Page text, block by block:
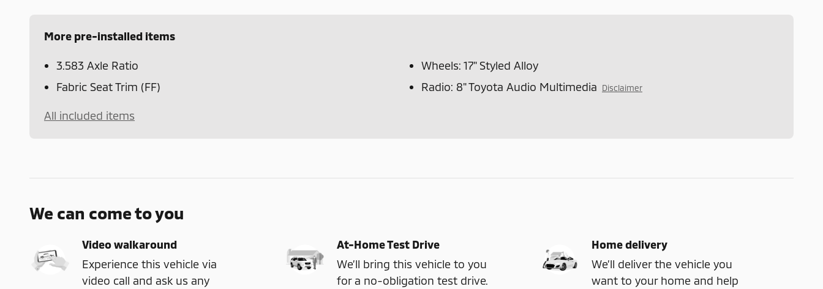
More pre-installed items
3.583 Axle Ratio
Wheels: 17" Styled Alloy
Fabric Seat Trim (FF)
Radio: 8" Toyota Audio Multimedia Disclaimer
All included items
We can come to you
Video walkaround
Experience this vehicle via
video call and ask us any
At-Home Test Drive
We’ll bring this vehicle to you
for a no-obligation test drive.
Home delivery
We’ll deliver the vehicle you
want to your home and help